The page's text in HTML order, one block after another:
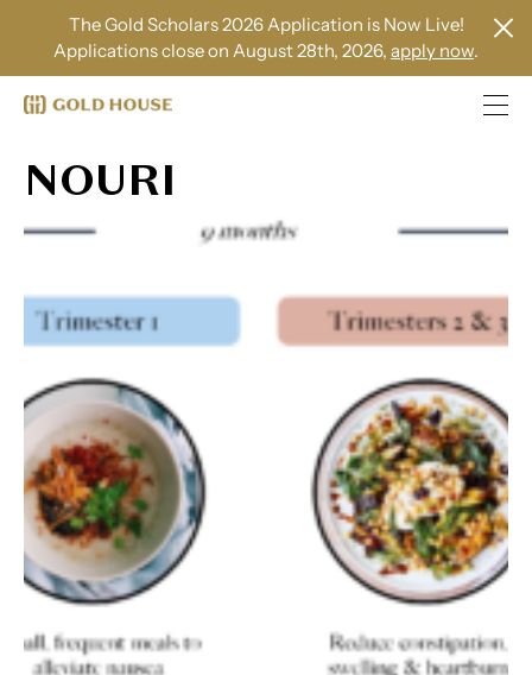
The Gold Scholars 2026 Application is Now Live!
Applications close on August 28th, 2026, apply now.
NOURI